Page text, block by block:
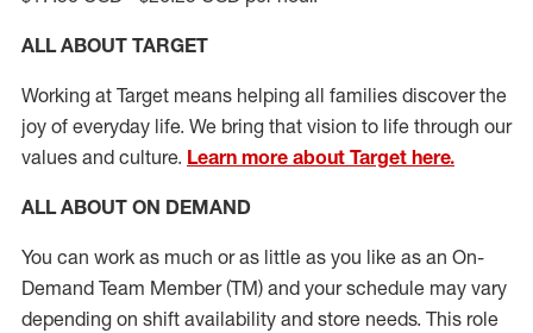
ALL ABOUT TARGET
Working at Target means helping all families discover the
joy of everyday life. We bring that vision to life through our
values and culture. Learn more about Target here.
ALL ABOUT ON DEMAND
You can work as much or as little as you like as an On-
Demand Team Member(TM) and your schedule may vary
depending on shift availability and store needs. This role